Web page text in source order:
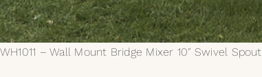
WH1011 – Wall Mount Bridge Mixer 10″ Swivel Spout